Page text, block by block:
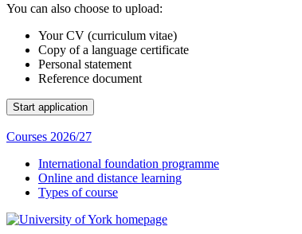
You can also choose to upload:
Your CV (curriculum vitae)
Copy of a language certificate
Personal statement
Reference document
Courses 2026/27
International foundation programme
Online and distance learning
Types of course